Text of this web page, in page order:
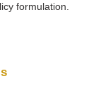
formulation.